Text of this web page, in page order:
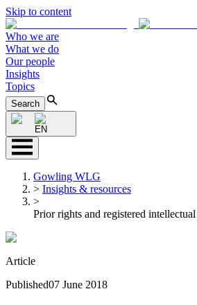
Skip to content
Who we are
What we do
Our people
Insights
Topics
Search
EN
Gowling WLG
> Insights & resources
>
Prior rights and registered
Article
Published07 June 2018